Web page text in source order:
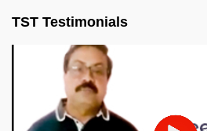
TST Testimonials